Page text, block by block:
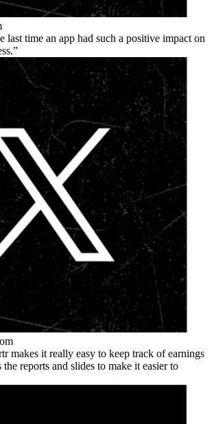
last time an app had such a positive impact on
makes it really easy to keep track of earnings
reports and slides to make it easier to